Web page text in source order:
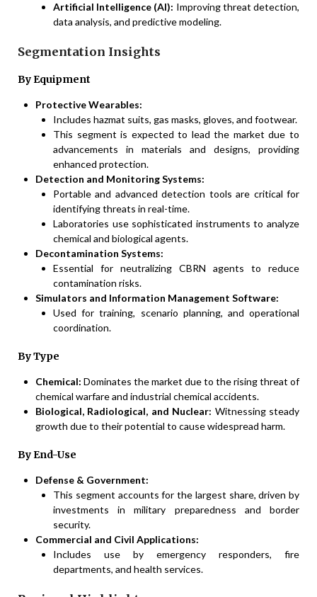
Artificial Intelligence (AI): Improving threat detection,
data analysis, and predictive modeling.
Segmentation Insights
By Equipment
Protective Wearables:
Includes hazmat suits, gas masks, gloves, and footwear.
This segment is expected to lead the market due to
advancements in materials and designs, providing
enhanced protection.
Detection and Monitoring Systems:
Portable and advanced detection tools are critical for
identifying threats in real-time.
Laboratories use sophisticated instruments to analyze
chemical and biological agents.
Decontamination Systems:
Essential for neutralizing CBRN agents to reduce
contamination risks.
Simulators and Information Management Software:
Used for training, scenario planning, and operational
coordination.
By Type
Chemical: Dominates the market due to the rising threat of
chemical warfare and industrial chemical accidents.
Biological, Radiological, and Nuclear: Witnessing steady
growth due to their potential to cause widespread harm.
By End-Use
Defense & Government:
This segment accounts for the largest share, driven by
investments in military preparedness and border
security.
Commercial and Civil Applications:
Includes use by emergency responders, fire
departments, and health services.